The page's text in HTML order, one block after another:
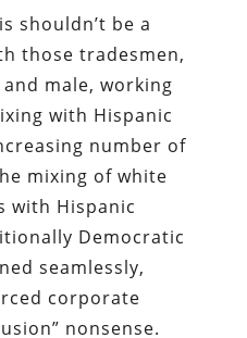
shouldn’t be a
those tradesmen,
male, working
with Hispanic
number of
mixing of white
with Hispanic
Democratic
seamlessly,
corporate
nonsense.